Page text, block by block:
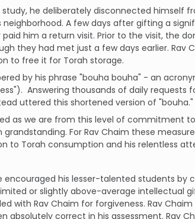
he deliberately disconnected himself
neighborhood. A few days after gifting a
him a return visit. Prior to the visit, the
they had met just a few days earlier. Rav
to free it for Torah storage.
by his phrase "bouha bouha" - an
Answering thousands of daily requests
uttered this shortened version of "bouha."
as we are from this level of commitment
grandstanding. For Rav Chaim these
to Torah consumption and his relentless
encouraged his lesser-talented students by
or slightly above-average intellectual
with Rav Chaim for forgiveness. Rav
absolutely correct in his assessment. Rav